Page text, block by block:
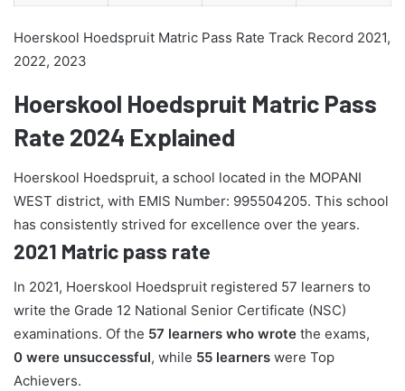
Hoerskool Hoedspruit Matric Pass Rate Track Record 2021,
2022, 2023
Hoerskool Hoedspruit Matric Pass
Rate 2024 Explained
Hoerskool Hoedspruit, a school located in the MOPANI
WEST district, with EMIS Number: 995504205. This school
has consistently strived for excellence over the years.
2021 Matric pass rate
In 2021, Hoerskool Hoedspruit registered 57 learners to
write the Grade 12 National Senior Certificate (NSC)
examinations. Of the 57 learners who wrote the exams,
0 were unsuccessful, while 55 learners were Top
Achievers.